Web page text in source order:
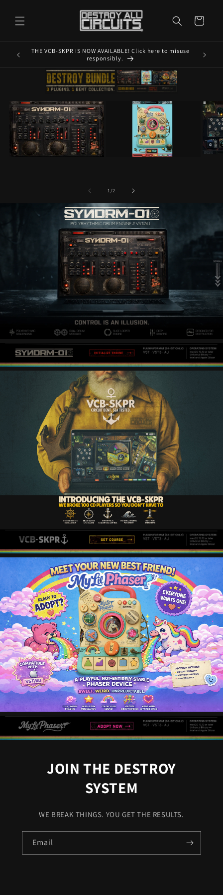
content
Cart
THE VCB-SKPR IS NOW AVAILABLE! Click here to misuse
responsibly.
MAKE
1/of2
JOIN THE DESTROY
SYSTEM
WE BREAK THINGS. YOU GET THE RESULTS.
Email